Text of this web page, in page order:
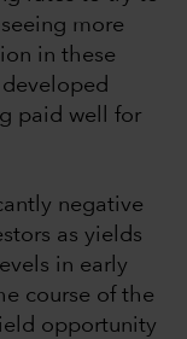
more
in these
paid well for
negative
as yields
in early
course of the
opportunity